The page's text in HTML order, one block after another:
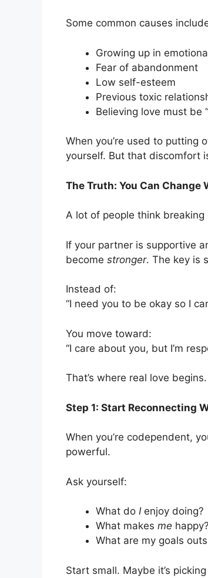
Some common causes
Growing up in
Fear of abandonment
Low self-esteem
Previous toxic
Believing love must be
When you’re used to putting
yourself. But that discomfort
The Truth: You Can
A lot of people think breaking
If your partner is supportive
become stronger. The key is
Instead of:
“I need you to be okay so I
You move toward:
“I care about you, but I’m
That’s where real love begins.
Step 1: Start Reconnecting
When you’re codependent,
powerful.
Ask yourself:
What do Ienjoy doing?
What makes me happy?
What are my goals
Start small. Maybe it’s